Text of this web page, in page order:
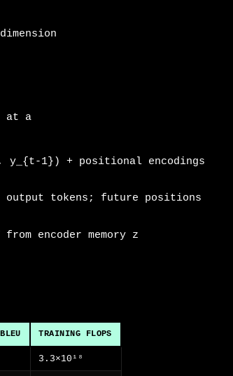
at a
y_{t-1}) + positional encodings
tokens; future positions
encoder memory z
TRAINING FLOPS
3.3×10¹⁸